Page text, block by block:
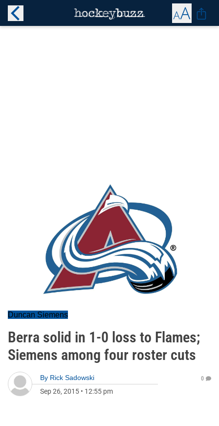
Duncan Siemens
Berra solid in 1-0 loss to Flames;
Siemens among four roster cuts
By Rick Sadowski
Sep 26, 2015 • 12:55 pm
0